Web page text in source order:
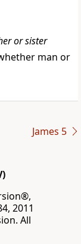
or sister
man or
James 5
2011
All